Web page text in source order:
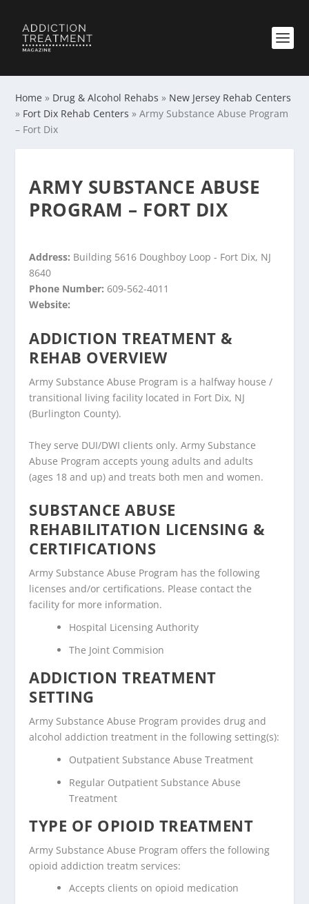
Home » Drug & Alcohol Rehabs » New Jersey Rehab Centers
» Fort Dix Rehab Centers »Army Substance Abuse Program
– Fort Dix
ARMY SUBSTANCE ABUSE
PROGRAM – FORT DIX
Address: Building 5616 Doughboy Loop - Fort Dix, NJ
8640
Phone Number: 609-562-4011
Website:
ADDICTION TREATMENT &
REHAB OVERVIEW
Army Substance Abuse Program is a halfway house /
transitional living facility located in Fort Dix, NJ
(Burlington County).
They serve DUI/DWI clients only. Army Substance
Abuse Program accepts young adults and adults
(ages 18 and up) and treats both men and women.
SUBSTANCE ABUSE
REHABILITATION LICENSING &
CERTIFICATIONS
Army Substance Abuse Program has the following
licenses and/or certifications. Please contact the
facility for more information.
Hospital Licensing Authority
The Joint Commision
ADDICTION TREATMENT
SETTING
Army Substance Abuse Program provides drug and
alcohol addiction treatment in the following setting(s):
Outpatient Substance Abuse Treatment
Regular Outpatient Substance Abuse
Treatment
TYPE OF OPIOID TREATMENT
Army Substance Abuse Program offers the following
opioid addiction treatm services:
Accepts clients on opioid medication